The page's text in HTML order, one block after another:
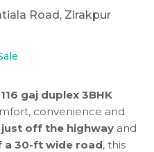
Road, Zirakpur
116 gaj duplex 3BHK
convenience and
just off the highway and
30-ft wide road, this